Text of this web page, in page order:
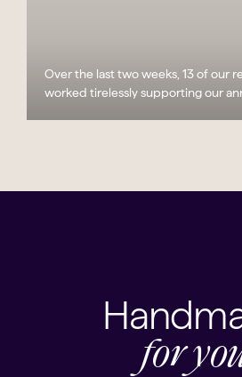
Over the last two weeks, 13 of our
worked tirelessly supporting our
for